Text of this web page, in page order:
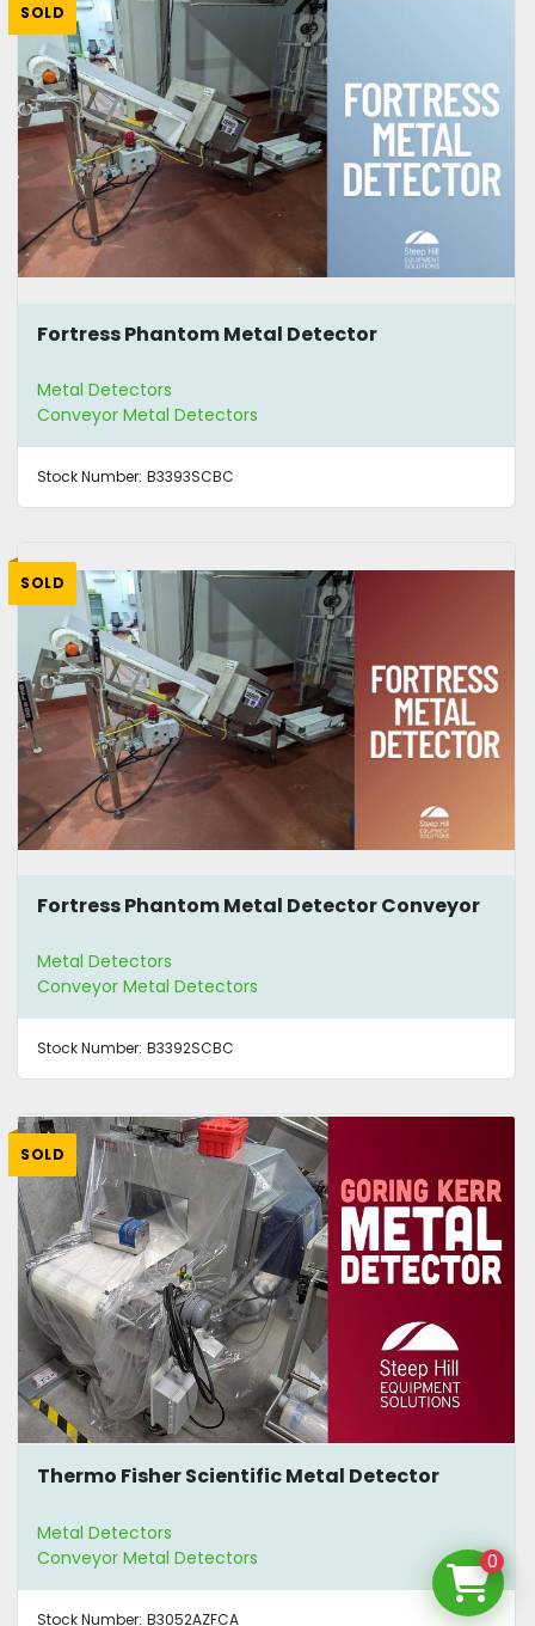
SOLD
Fortress Phantom Metal Detector
Metal Detectors
Conveyor Metal Detectors
Stock Number: B3393SCBC
SOLD
Fortress Phantom Metal Detector Conveyor
Metal Detectors
Conveyor Metal Detectors
Stock Number: B3392SCBC
SOLD
Thermo Fisher Scientific Metal Detector
Metal Detectors
Conveyor Metal Detectors
Stock Number: B3052AZFCA
0